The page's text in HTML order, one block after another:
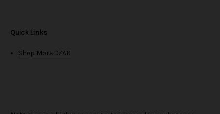
Quick Links
Shop More CZAR